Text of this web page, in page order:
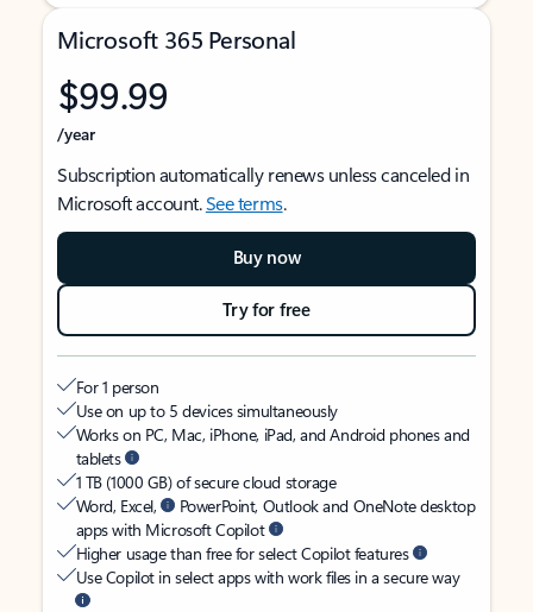
Microsoft 365 Personal
$99.99
/year
Subscription automatically renews unless canceled in
Microsoft account.See terms.
Buy now
Try for free
For 1 person
Use on up to 5 devices simultaneously
Works on PC, Mac, iPhone, iPad, and Android phones and
tablets
1 TB (1000 GB) of secure cloud storage
Word, Excel,
PowerPoint, Outlook and OneNote desktop
apps with Microsoft Copilot
Higher usage than free for select Copilot features
Use Copilot in select apps with work files in a secure way